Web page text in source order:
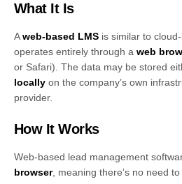
What It Is
Aweb-based LMS is similar to
operates entirely through a web
or Safari). The data may be stored
locally on the company’s own
provider.
How It Works
Web-based lead management
browser, meaning there’s no need to